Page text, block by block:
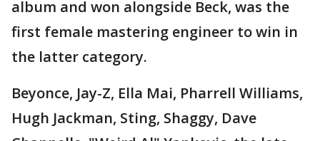
album and won alongside Beck, was the
first female mastering engineer to win in
the latter category.
Beyonce, Jay-Z, Ella Mai, Pharrell Williams,
Hugh Jackman, Sting, Shaggy, Dave